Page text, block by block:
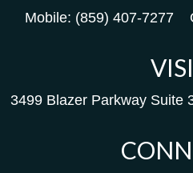
Mobile: (859) 407-7277
3499 Blazer Parkway Suite